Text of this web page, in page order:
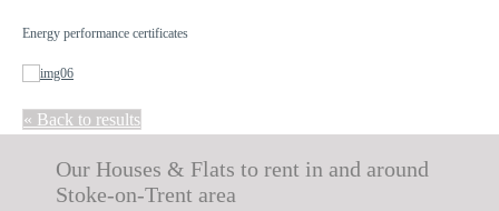
Energy performance certificates
« Back to results
Our Houses & Flats to rent in and around
Stoke-on-Trent area